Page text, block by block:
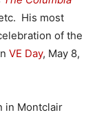
His most
of the
VE Day, May 8,
in Montclair